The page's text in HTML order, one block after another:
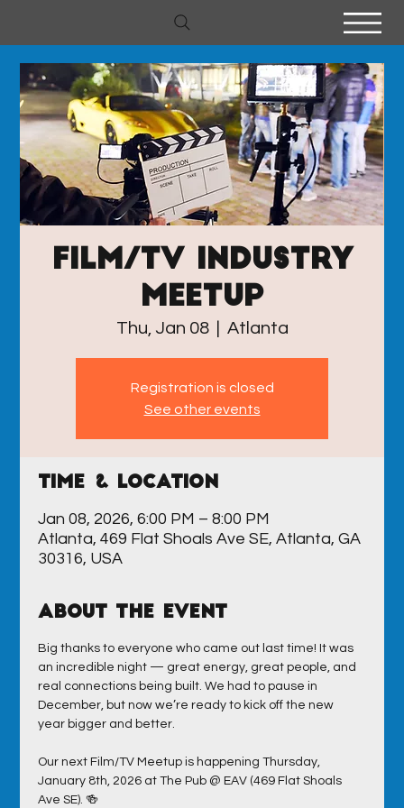
Film/TV industry
meetup
Thu, Jan 08
  |
Atlanta
Registration is closed
See other events
Time & Location
Jan 08, 2026, 6:00 PM – 8:00 PM
Atlanta, 469 Flat Shoals Ave SE, Atlanta, GA
30316, USA
About the event
Big thanks to everyone who came out last time! It was
an incredible night — great energy, great people, and
real connections being built. We had to pause in
December, but now we’re ready to kick off the new
year bigger and better.
Our next Film/TV Meetup is happening Thursday,
January 8th, 2026 at The Pub @ EAV (469 Flat Shoals
Ave SE). 🍻